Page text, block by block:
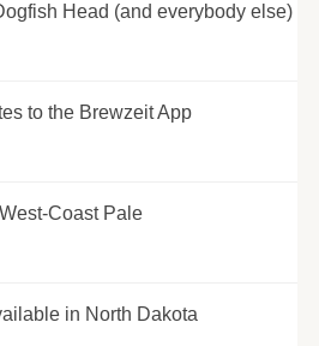
Head (and everybody else)
to the Brewzeit App
Coast Pale
in North Dakota